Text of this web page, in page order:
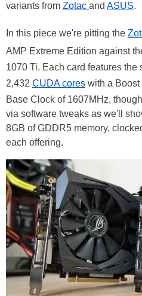
variants from Zotac and ASUS.
In this piece we're pitting the
AMP Extreme Edition against
1070 Ti. Each card features the
2,432 CUDA cores with a
Base Clock of 1607MHz,
via software tweaks as we'll
8GB of GDDR5 memory,
each offering.